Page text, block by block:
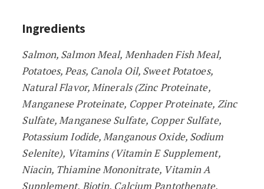
Ingredients
Salmon, Salmon Meal, Menhaden Fish Meal,
Potatoes, Peas, Canola Oil, Sweet Potatoes,
Natural Flavor, Minerals (Zinc Proteinate,
Manganese Proteinate, Copper Proteinate, Zinc
Sulfate, Manganese Sulfate, Copper Sulfate,
Potassium Iodide, Manganous Oxide, Sodium
Selenite), Vitamins (Vitamin E Supplement,
Niacin, Thiamine Mononitrate, Vitamin A
Supplement, Biotin, Calcium Pantothenate,